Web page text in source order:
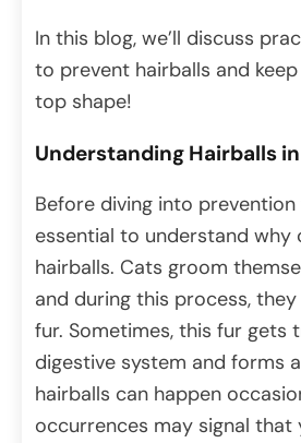
In this blog, we’ll discuss
to prevent hairballs and
top shape!
Understanding Hairballs
Before diving into prevention
essential to understand why
hairballs. Cats groom
and during this process,
fur. Sometimes, this fur gets
digestive system and forms
hairballs can happen
occurrences may signal that